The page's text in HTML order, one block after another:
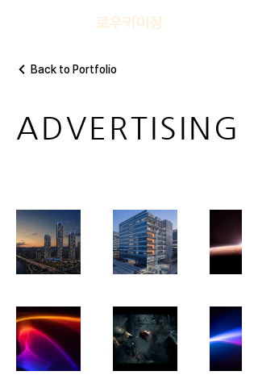
Back to Portfolio
ADVERTISING